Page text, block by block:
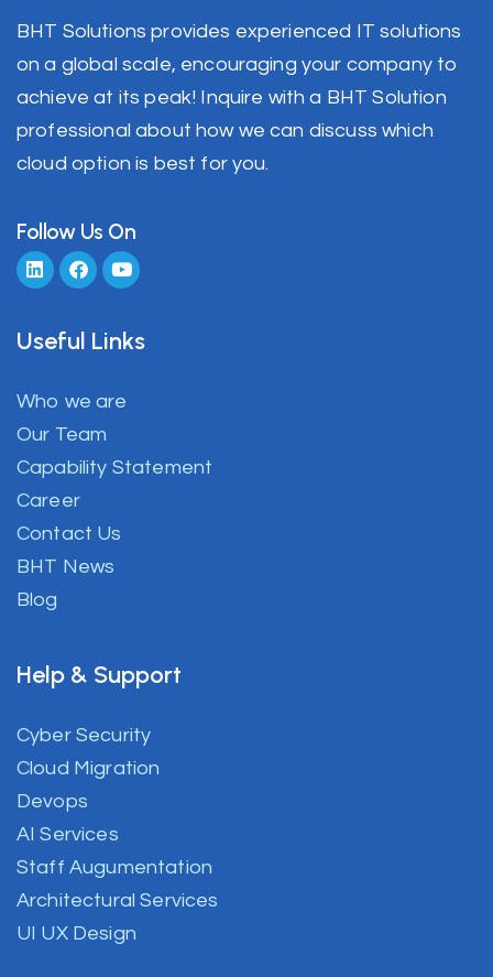
BHT Solutions provides experienced IT solutions
on a global scale, encouraging your company to
achieve at its peak! Inquire with a BHT Solution
professional about how we can discuss which
cloud option is best for you.
Follow Us On
Useful Links
Who we are
Our Team
Capability Statement
Career
Contact Us
BHT News
Blog
Help & Support
Cyber Security
Cloud Migration
Devops
AI Services
Staff Augumentation
Architectural Services
UI UX Design